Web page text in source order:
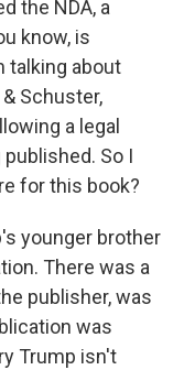
the NDA, a
know, is
talking about
Schuster,
a legal
So I
for this book?
younger brother
There was a
publisher, was
was
Trump isn't